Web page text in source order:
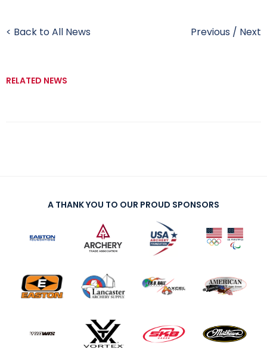
< Back to All News Previous / Next
RELATED NEWS
A THANK YOU TO OUR PROUD SPONSORS